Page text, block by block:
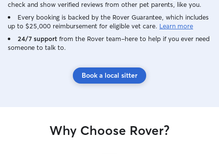
check and show verified reviews from other pet parents, like you.
Every booking is backed by the Rover Guarantee, which includes
up to $25,000 reimbursement for eligible vet care. Learn more
24/7 support from the Rover team–here to help if you ever need
someone to talk to.
Book a local sitter
Why Choose Rover?